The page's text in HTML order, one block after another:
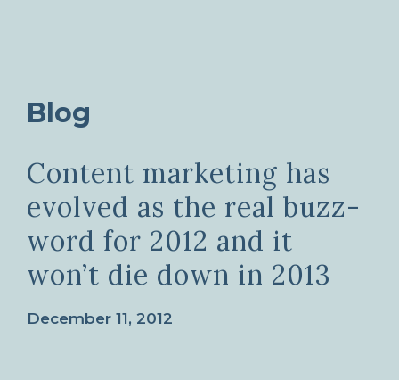
Blog
Content marketing has
evolved as the real buzz-
word for 2012 and it
won’t die down in 2013
December 11, 2012